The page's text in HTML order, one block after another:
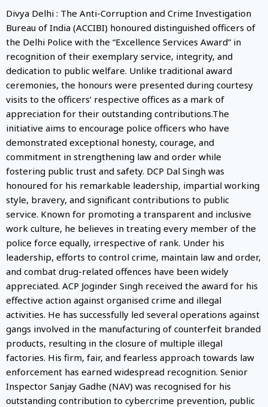
Divya Delhi : The Anti-Corruption and Crime Investigation
Bureau of India (ACCIBI) honoured distinguished officers of
the Delhi Police with the “Excellence Services Award” in
recognition of their exemplary service, integrity, and
dedication to public welfare. Unlike traditional award
ceremonies, the honours were presented during courtesy
visits to the officers’ respective offices as a mark of
appreciation for their outstanding contributions.The
initiative aims to encourage police officers who have
demonstrated exceptional honesty, courage, and
commitment in strengthening law and order while
fostering public trust and safety. DCP Dal Singh was
honoured for his remarkable leadership, impartial working
style, bravery, and significant contributions to public
service. Known for promoting a transparent and inclusive
work culture, he believes in treating every member of the
police force equally, irrespective of rank. Under his
leadership, efforts to control crime, maintain law and order,
and combat drug-related offences have been widely
appreciated. ACP Joginder Singh received the award for his
effective action against organised crime and illegal
activities. He has successfully led several operations against
gangs involved in the manufacturing of counterfeit branded
products, resulting in the closure of multiple illegal
factories. His firm, fair, and fearless approach towards law
enforcement has earned widespread recognition. Senior
Inspector Sanjay Gadhe (NAV) was recognised for his
outstanding contribution to cybercrime prevention, public